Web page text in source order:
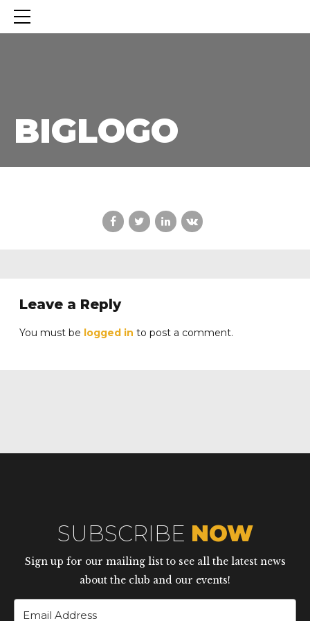
BIGLOGO
Leave a Reply
You must be logged in to post a comment.
SUBSCRIBE NOW
Sign up for our mailing list to see all the latest news
about the club and our events!